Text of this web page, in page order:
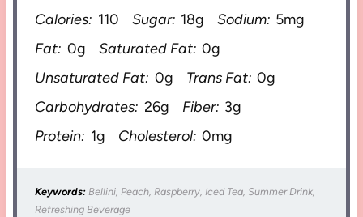
Calories: 110 Sugar: 18g Sodium: 5mg
Fat: 0g Saturated Fat: 0g
Unsaturated Fat: 0g Trans Fat: 0g
Carbohydrates: 26g Fiber: 3g
Protein: 1g Cholesterol: 0mg
Keywords: Bellini, Peach, Raspberry, Iced Tea, Summer Drink,
Refreshing Beverage